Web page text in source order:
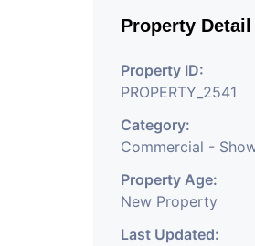
Property Detail
Property ID:
PROPERTY_2541
Category:
Commercial -
Property Age:
New Property
Last Updated: